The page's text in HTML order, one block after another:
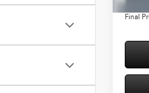
Final